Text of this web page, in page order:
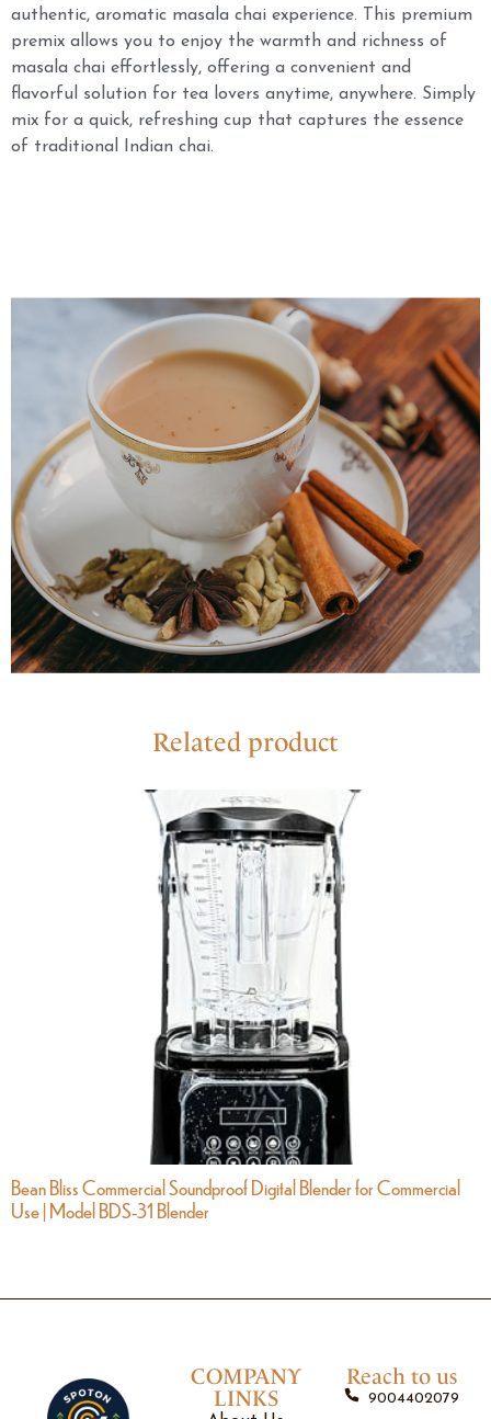
authentic, aromatic masala chai experience. This premium
premix allows you to enjoy the warmth and richness of
masala chai effortlessly, offering a convenient and
flavorful solution for tea lovers anytime, anywhere. Simply
mix for a quick, refreshing cup that captures the essence
of traditional Indian chai.
Related product
Bean Bliss Commercial Soundproof Digital Blender for Commercial
Use | Model BDS-31 Blender
COMPANY
LINKS
Reach to us
9004402079